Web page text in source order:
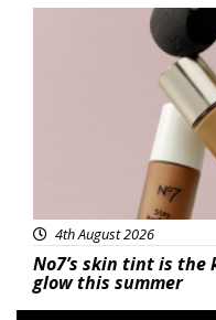
4th August 2026
No7’s skin tint is
glow this summer